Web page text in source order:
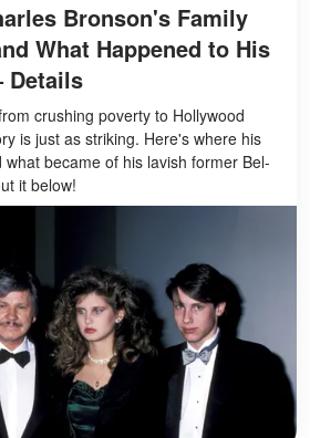
Bronson's Family
What Happened to His
Details
crushing poverty to Hollywood
is just as striking. Here's where his
became of his lavish former Bel-
it below!